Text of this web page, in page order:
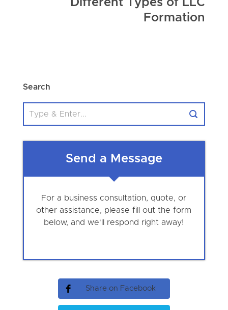
Formation
Search
Send a Message
For a business consultation, quote, or
other assistance, please fill out the form
below, and we'll respond right away!
Share on Facebook